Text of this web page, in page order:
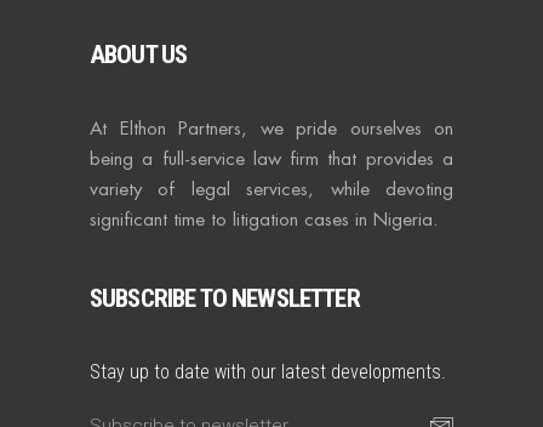
ABOUT US
At Elthon Partners, we pride ourselves on
being a full-service law firm that provides a
variety of legal services, while devoting
significant time to litigation cases in Nigeria.
SUBSCRIBE TO NEWSLETTER
Stay up to date with our latest developments.